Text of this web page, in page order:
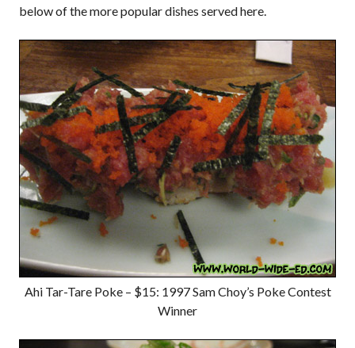
below of the more popular dishes served here.
Ahi Tar-Tare Poke – $15: 1997 Sam Choy’s Poke Contest
Winner